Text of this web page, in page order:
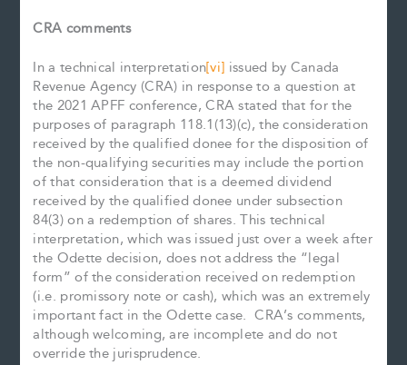
CRA comments
In a technical interpretation[vi] issued by Canada
Revenue Agency (CRA) in response to a question at
the 2021 APFF conference, CRA stated that for the
purposes of paragraph 118.1(13)(c), the consideration
received by the qualified donee for the disposition of
the non-qualifying securities may include the portion
of that consideration that is a deemed dividend
received by the qualified donee under subsection
84(3) on a redemption of shares. This technical
interpretation, which was issued just over a week after
the Odette decision, does not address the “legal
form” of the consideration received on redemption
(i.e. promissory note or cash), which was an extremely
important fact in the Odette case. CRA’s comments,
although welcoming, are incomplete and do not
override the jurisprudence.